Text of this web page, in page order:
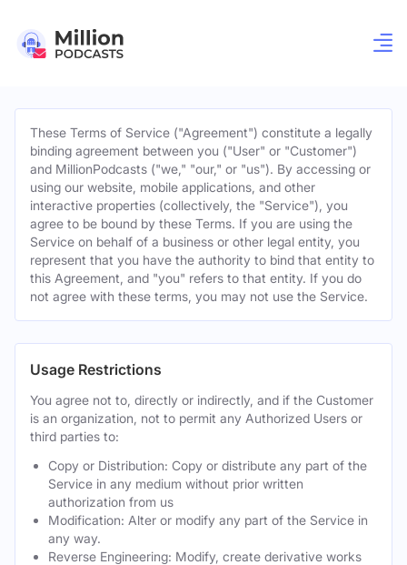
These Terms of Service ("Agreement") constitute a legally
binding agreement between you ("User" or "Customer")
and MillionPodcasts ("we," "our," or "us"). By accessing or
using our website, mobile applications, and other
interactive properties (collectively, the "Service"), you
agree to be bound by these Terms. If you are using the
Service on behalf of a business or other legal entity, you
represent that you have the authority to bind that entity to
this Agreement, and "you" refers to that entity. If you do
not agree with these terms, you may not use the Service.
Usage Restrictions
You agree not to, directly or indirectly, and if the Customer
is an organization, not to permit any Authorized Users or
third parties to:
Copy or Distribution: Copy or distribute any part of the
Service in any medium without prior written
authorization from us
Modification: Alter or modify any part of the Service in
any way.
Reverse Engineering: Modify, create derivative works